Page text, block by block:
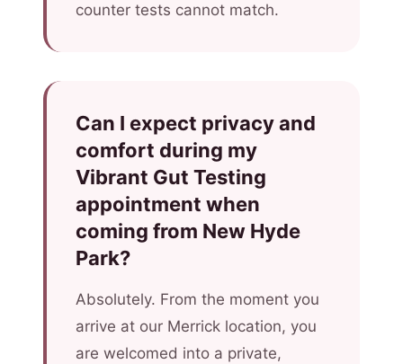
counter tests cannot match.
Can I expect privacy and
comfort during my
Vibrant Gut Testing
appointment when
coming from New Hyde
Park?
Absolutely. From the moment you
arrive at our Merrick location, you
are welcomed into a private,